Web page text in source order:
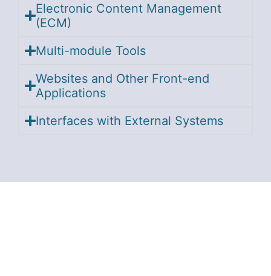
Electronic Content Management
(ECM)
Multi-module Tools
Websites and Other Front-end
Applications
Interfaces with External Systems